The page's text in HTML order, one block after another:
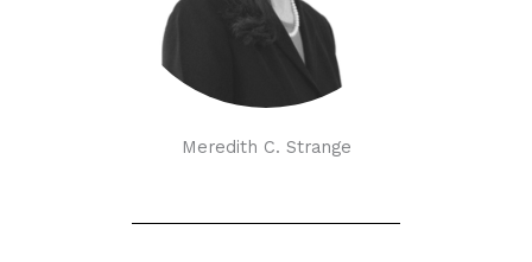
Meredith C. Strange